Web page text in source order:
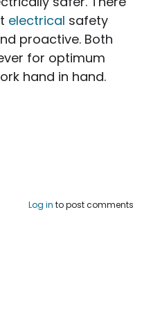
electrical safety
proactive. Both
for optimum
hand in hand.
in Nottingham –
Log in to post comments